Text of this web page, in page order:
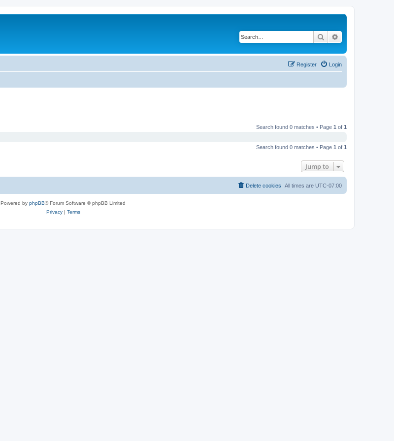
Search
Login
Register
Search found 0 matches • Page 1 of 1
Search found 0 matches • Page 1 of 1
Jump to
All times are UTC-07:00
Delete cookies
Powered by phpBB® Forum Software © phpBB Limited
Privacy| Terms